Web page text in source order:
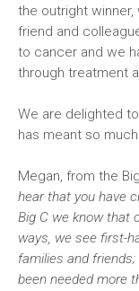
the outright
friend and
to cancer and we
through treatment
We are delighted
has meant so
Megan, from the
hear that you have
Big C we know that
ways, we see first-
families and
been needed more